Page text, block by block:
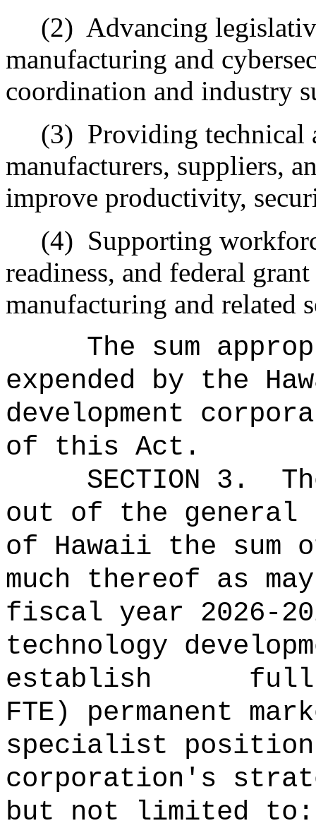
(2) Advancing
manufacturing and
coordination and industry
(3) Providing technical
manufacturers, suppliers,
improve productivity,
(4) Supporting
readiness, and federal
manufacturing and related
The sum
expended by the
development
of this Act.
SECTION 3.
out of the general
of Hawaii the
much thereof as
fiscal year 2026-
technology
establish
FTE) permanent
specialist
corporation's
but not limited to: